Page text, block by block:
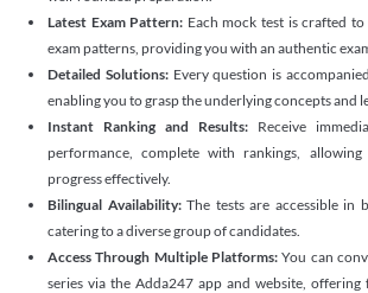
Latest Exam Pattern: Each mock test is crafted
exam patterns, providing you with an authentic
Detailed Solutions: Every question is
enabling you to grasp the underlying concepts and
Instant Ranking and Results: Receive
performance, complete with rankings,
progress effectively.
Bilingual Availability: The tests are accessible in
catering to a diverse group of candidates.
Access Through Multiple Platforms: You can
series via the Adda247 app and website,